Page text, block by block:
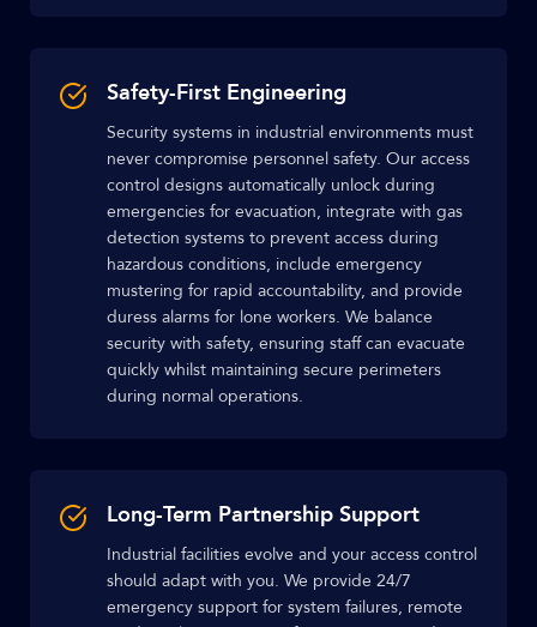
Safety-First Engineering
Security systems in industrial environments must
never compromise personnel safety. Our access
control designs automatically unlock during
emergencies for evacuation, integrate with gas
detection systems to prevent access during
hazardous conditions, include emergency
mustering for rapid accountability, and provide
duress alarms for lone workers. We balance
security with safety, ensuring staff can evacuate
quickly whilst maintaining secure perimeters
during normal operations.
Long-Term Partnership Support
Industrial facilities evolve and your access control
should adapt with you. We provide 24/7
emergency support for system failures, remote